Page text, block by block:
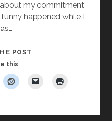
my commitment
happened while I
POST
THE
this: